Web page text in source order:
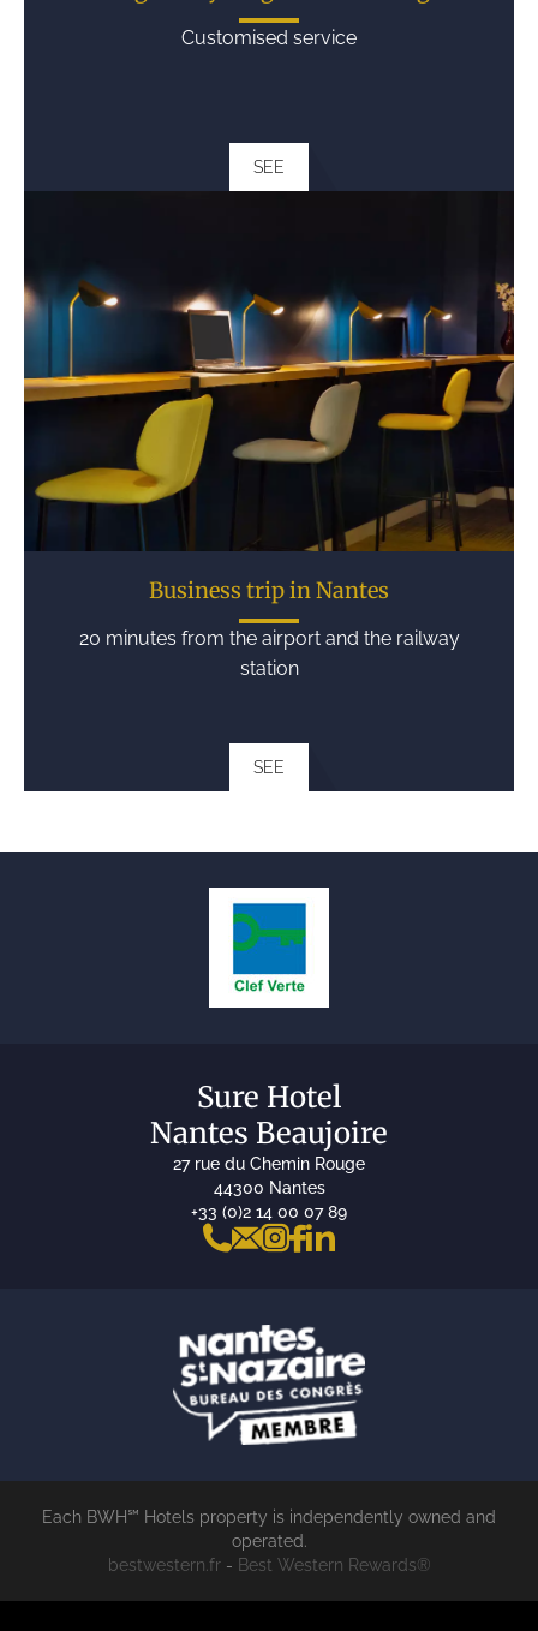
Customised service
SEE
Business trip in Nantes
20 minutes from the airport and the railway
station
SEE
Sure Hotel
Nantes Beaujoire
27 rue du Chemin Rouge
44300 Nantes
+33 (0)2 14 00 07 89
Each BWH℠ Hotels property is independently owned and
operated.
bestwestern.fr- Best Western Rewards®